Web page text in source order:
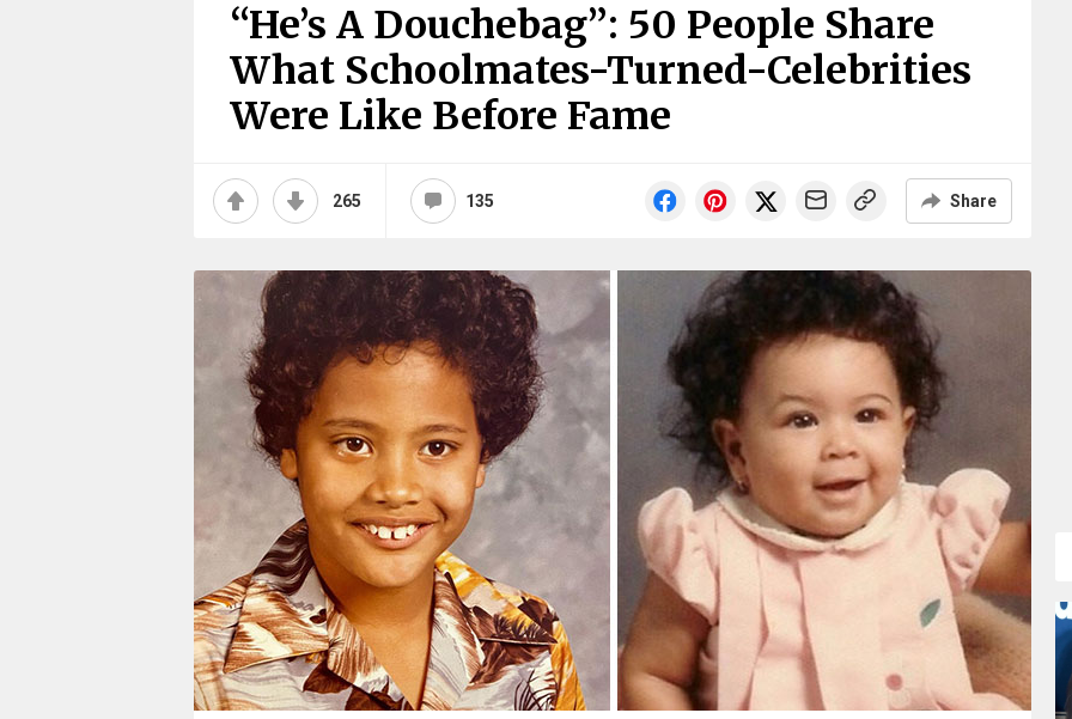
“He’s A Douchebag”: 50 People Share
What Schoolmates-Turned-Celebrities
Were Like Before Fame
265 135 Share